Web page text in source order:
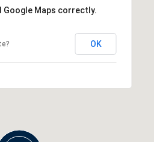
Google Maps correctly.
OK